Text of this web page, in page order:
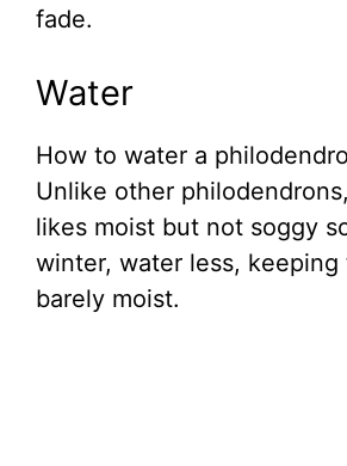
fade.
Water
How to water a
Unlike other
likes moist but not soggy
winter, water less, keeping
barely moist.